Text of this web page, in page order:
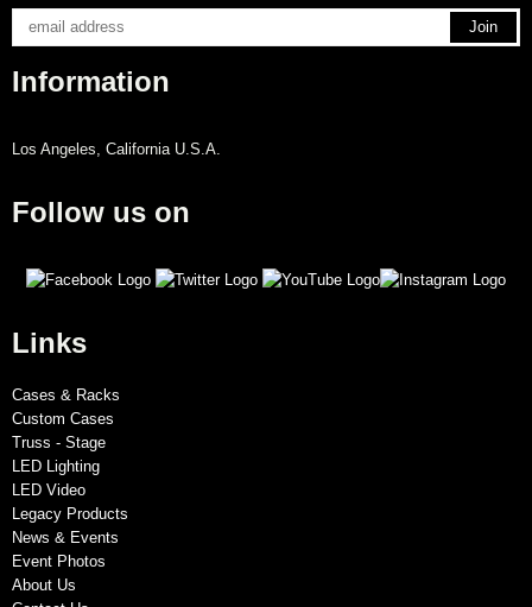
Information
Los Angeles, California U.S.A.
Follow us on
Links
Cases & Racks
Custom Cases
Truss - Stage
LED Lighting
LED Video
Legacy Products
News & Events
Event Photos
About Us